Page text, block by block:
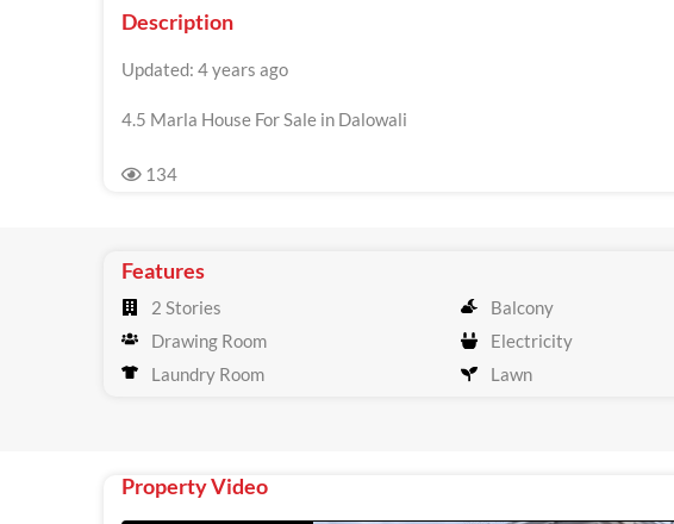
Description
Updated: 4 years ago
4.5 Marla House For Sale in Dalowali
134
Features
2 Stories Balcony
Drawing Room
Electricity
Laundry Room
Lawn
Property Video